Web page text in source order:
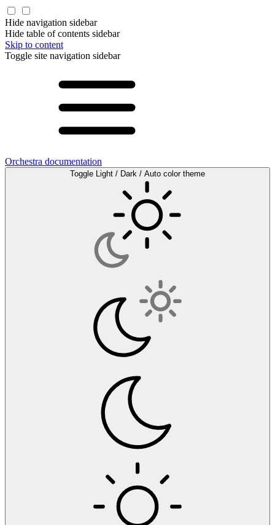
Hide navigation sidebar
Hide table of contents sidebar
Skip to content
Toggle site navigation sidebar
Orchestra documentation
Toggle Light / Dark / Auto color theme